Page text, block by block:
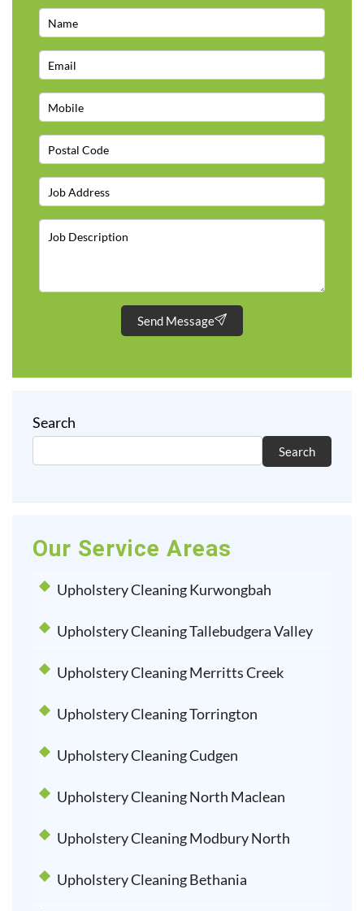
Send Message
Search
Search
Our Service Areas
Upholstery Cleaning Kurwongbah
Upholstery Cleaning Tallebudgera Valley
Upholstery Cleaning Merritts Creek
Upholstery Cleaning Torrington
Upholstery Cleaning Cudgen
Upholstery Cleaning North Maclean
Upholstery Cleaning Modbury North
Upholstery Cleaning Bethania